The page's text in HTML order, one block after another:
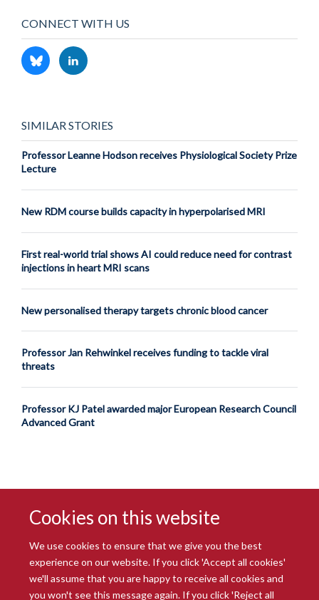
Cookies on this website
We use cookies to ensure that we give you the best
experience on our website. If you click 'Accept all cookies'
we'll assume that you are happy to receive all cookies and
you won't see this message again. If you click 'Reject all
CONNECT WITH US
SIMILAR STORIES
Professor Leanne Hodson receives Physiological Society Prize
Lecture
New RDM course builds capacity in hyperpolarised MRI
First real-world trial shows AI could reduce need for contrast
injections in heart MRI scans
New personalised therapy targets chronic blood cancer
Professor Jan Rehwinkel receives funding to tackle viral
threats
Professor KJ Patel awarded major European Research Council
Advanced Grant
© 2026 Radcliffe Department of Medicine